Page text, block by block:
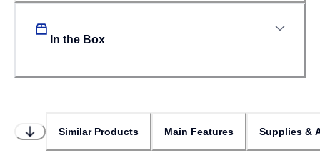
In the Box
Similar Products Main Features Supplies &